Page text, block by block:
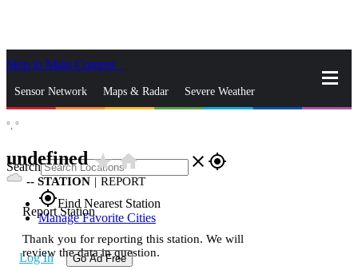
Skip to Main Content
Sensor Network Maps & Radar Severe Weather
Search close gps_fixed
gps_fixedFind Nearest Station
Manage Favorite Cities
Log In Go Ad Free
°, °
undefinedstar_ratehome
-- STATION | REPORT
Report Station
Thank you for reporting this station. We will
review the data in question.